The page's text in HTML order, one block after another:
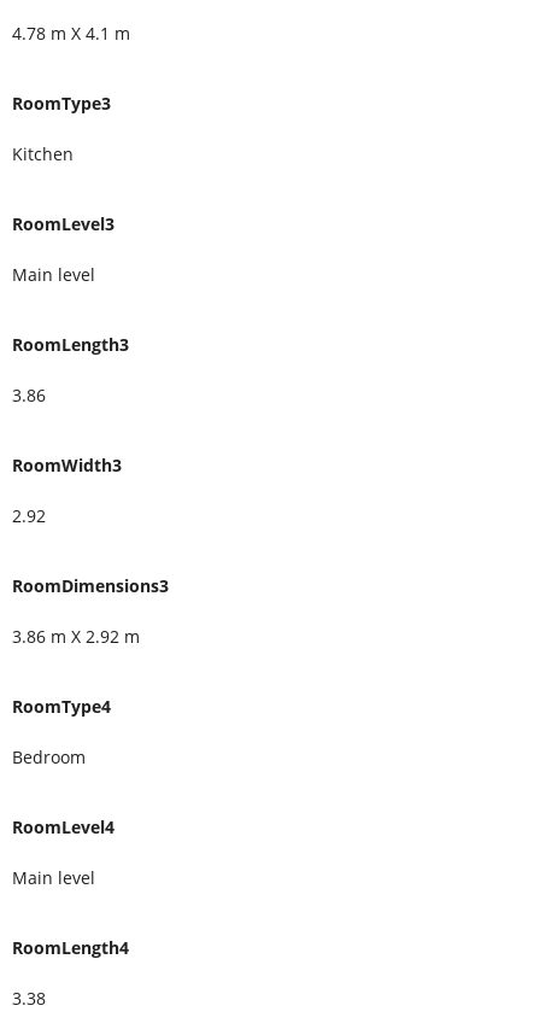
4.78 m X 4.1 m
RoomType3
Kitchen
RoomLevel3
Main level
RoomLength3
3.86
RoomWidth3
2.92
RoomDimensions3
3.86 m X 2.92 m
RoomType4
Bedroom
RoomLevel4
Main level
RoomLength4
3.38